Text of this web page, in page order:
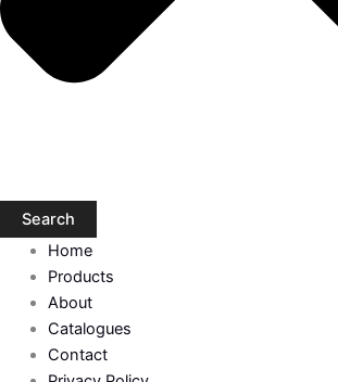
Search
Home
Products
About
Catalogues
Contact